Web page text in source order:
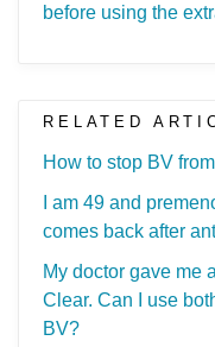
before using the
RELATED
How to stop BV
I am 49 and
comes back after
My doctor gave me
Clear. Can I use
BV?